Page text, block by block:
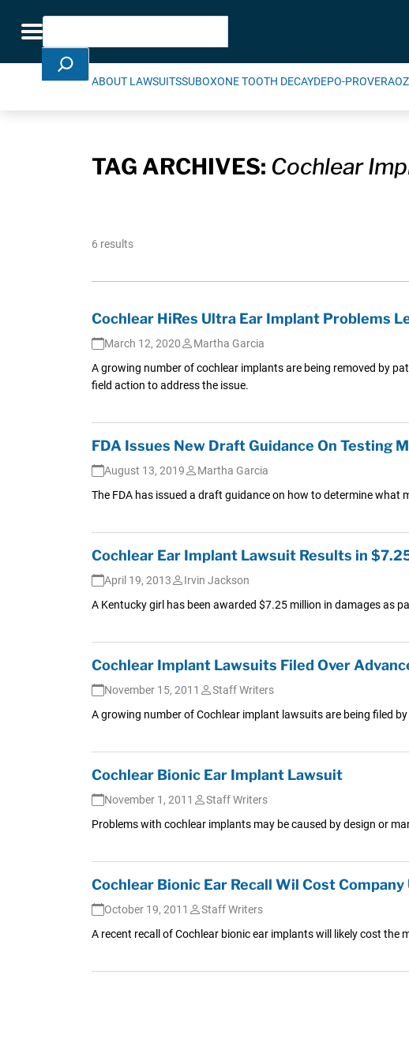
Toggle navigation
Search
ABOUT LAWSUITSSUBOXONE TOOTH DECAYDEPO-PROVERA
TAG ARCHIVES: Cochlear
6 results
Cochlear HiRes Ultra Ear Implant Problems
March 12, 2020
Martha Garcia
A growing number of cochlear implants are being removed by
field action to address the issue.
FDA Issues New Draft Guidance On Testing
August 13, 2019
Martha Garcia
The FDA has issued a draft guidance on how to determine what
Cochlear Ear Implant Lawsuit Results in
April 19, 2013
Irvin Jackson
A Kentucky girl has been awarded $7.25 million in damages as
Cochlear Implant Lawsuits Filed Over
November 15, 2011
Staff Writers
A growing number of Cochlear implant lawsuits are being filed
Cochlear Bionic Ear Implant Lawsuit
November 1, 2011
Staff Writers
Problems with cochlear implants may be caused by design or
Cochlear Bionic Ear Recall Wil Cost
October 19, 2011
Staff Writers
A recent recall of Cochlear bionic ear implants will likely cost the